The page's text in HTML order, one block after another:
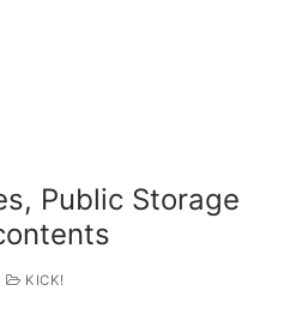
Public Storage
KICK!